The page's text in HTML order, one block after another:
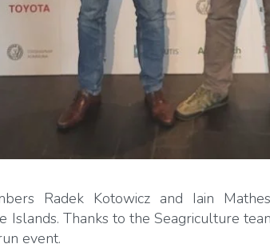
Radek Kotowicz and Iain
Islands. Thanks to the Seagriculture
event.